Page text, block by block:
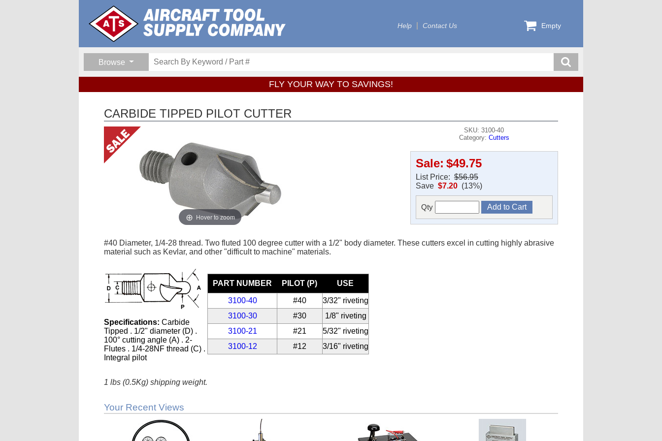
Help Contact Us Empty
Browse
FLY YOUR WAY TO SAVINGS!
CARBIDE TIPPED PILOT CUTTER
Hover to zoom
SKU: 3100-40
Category: Cutters
Sale: $49.75
List Price:$56.95
Save $7.20(13%)
Qty
#40 Diameter, 1/4-28 thread. Two fluted 100 degree cutter with a 1/2" body diameter. These cutters excel in cutting highly abrasive
material such as Kevlar, and other "difficult to machine" materials.
Specifications: Carbide
Tipped . 1/2" diameter (D) .
100° cutting angle (A) . 2-
Flutes . 1/4-28NF thread (C) .
Integral pilot
PART NUMBER PILOT (P) USE
3100-40 #40
3/32" riveting
3100-30
#30
1/8" riveting
3100-21
#21
5/32" riveting
3100-12
#12 3/16" riveting
1 lbs (0.5Kg) shipping weight.
Your Recent Views